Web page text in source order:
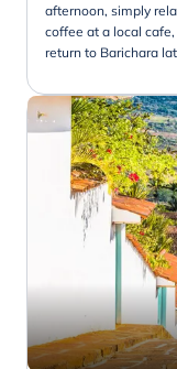
afternoon, simply
coffee at a local
return to Barichara